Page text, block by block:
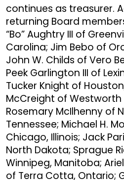
continues as treasurer.
returning Board
“Bo” Aughtry III of
Carolina; Jim Bebo of
John W. Childs of Vero
Peek Garlington III of
Tucker Knight of
McCreight of Westworth
Rosemary McIlhenny of
Tennessee; Michael H.
Chicago, Illinois; Jack
North Dakota; Sprague
Winnipeg, Manitoba;
of Terra Cotta, Ontario;